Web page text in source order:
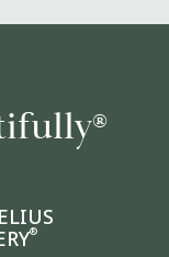
®
®